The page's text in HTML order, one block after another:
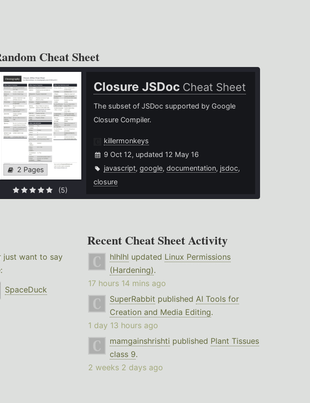
Cheat Sheet
2 Pages
(5)
Closure JSDoc Cheat Sheet
The subset of JSDoc supported by Google
Closure Compiler.
killermonkeys
9 Oct 12, updated 12 May 16
javascript,google,documentation, jsdoc,
closure
just want to say
SpaceDuck
Recent Cheat Sheet Activity
hlhlhl updated Linux Permissions
(Hardening).
17 hours 14 mins ago
SuperRabbit published AI Tools for
Creation and Media Editing.
1 day 13 hours ago
mamgainshrishti published Plant Tissues
class 9.
2 weeks 2 days ago